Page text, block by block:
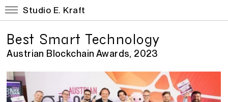
Studio E. Kraft
Best Smart Technology
Austrian Blockchain Awards, 2023